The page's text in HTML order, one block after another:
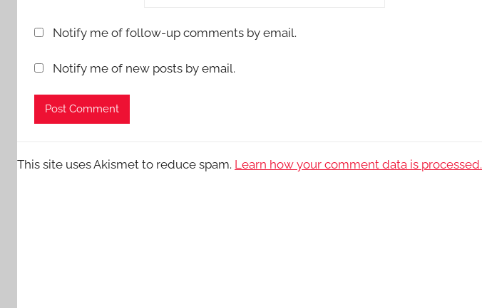
Notify me of follow-up comments by email.
Notify me of new posts by email.
This site uses Akismet to reduce spam. Learn how your comment data is processed.